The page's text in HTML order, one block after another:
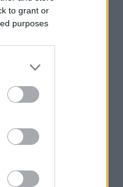
to grant or
purposes
×